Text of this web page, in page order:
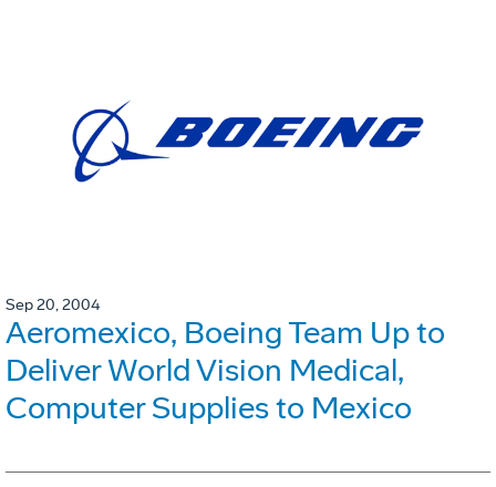
Sep 20, 2004
Aeromexico, Boeing Team Up to
Deliver World Vision Medical,
Computer Supplies to Mexico